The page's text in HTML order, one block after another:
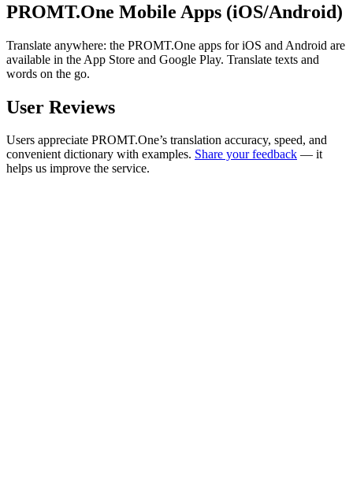
PROMT.One Mobile Apps (iOS/Android)
Translate anywhere: the PROMT.One apps for iOS and Android are
available in the App Store and Google Play. Translate texts and
words on the go.
User Reviews
Users appreciate PROMT.One’s translation accuracy, speed, and
convenient dictionary with examples. Share your feedback — it
helps us improve the service.